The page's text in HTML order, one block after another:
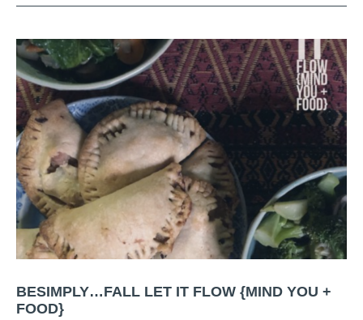
BESIMPLY…FALL LET IT FLOW {MIND YOU +
FOOD}